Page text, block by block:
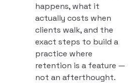
happens, what it
actually costs when
clients walk, and the
exact steps to build a
practice where
retention is a feature —
not an afterthought.